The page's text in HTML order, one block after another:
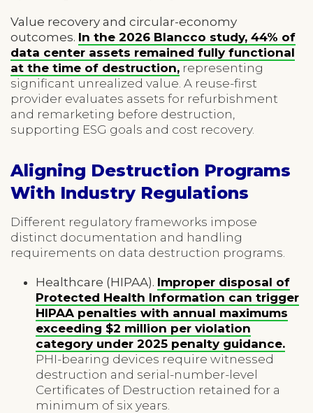
Value recovery and circular-economy
outcomes. In the 2026 Blancco study, 44% of
data center assets remained fully functional
at the time of destruction, representing
significant unrealized value. A reuse-first
provider evaluates assets for refurbishment
and remarketing before destruction,
supporting ESG goals and cost recovery.
Aligning Destruction Programs
With Industry Regulations
Different regulatory frameworks impose
distinct documentation and handling
requirements on data destruction programs.
Healthcare (HIPAA). Improper disposal of
Protected Health Information can trigger
HIPAA penalties with annual maximums
exceeding $2 million per violation
category under 2025 penalty guidance.
PHI-bearing devices require witnessed
destruction and serial-number-level
Certificates of Destruction retained for a
minimum of six years.